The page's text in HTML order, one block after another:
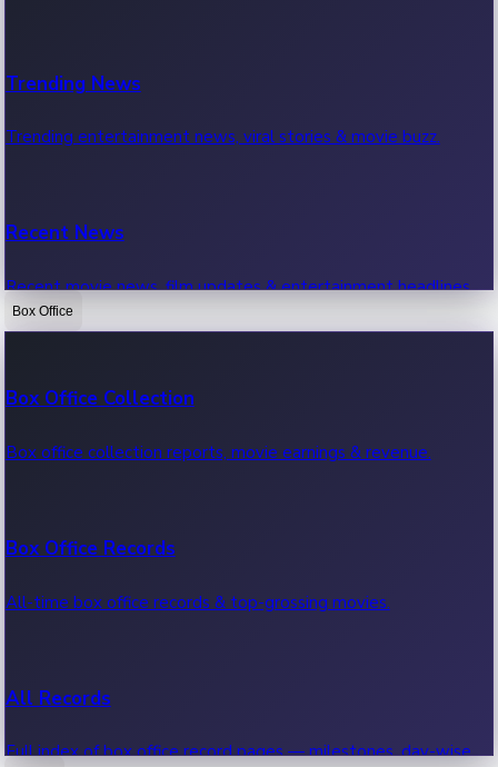
Trending News
Trending entertainment news, viral stories & movie buzz.
Recent News
Recent movie news, film updates & entertainment headlines.
Box Office
Box Office Collection
Box office collection reports, movie earnings & revenue.
Box Office Records
All-time box office records & top-grossing movies.
All Records
Full index of box office record pages — milestones, day-wise,